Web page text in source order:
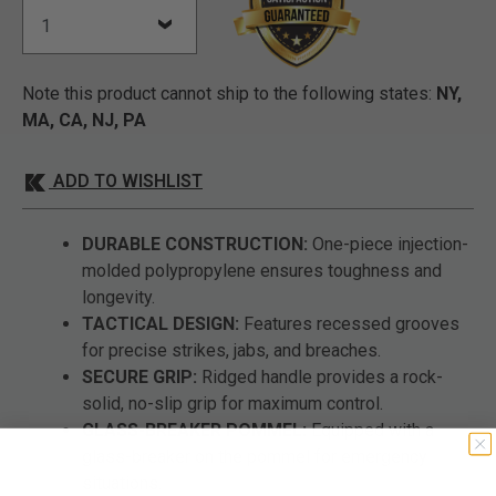
Note this product cannot ship to the following states: NY,
MA, CA, NJ, PA
ADD TO WISHLIST
DURABLE CONSTRUCTION: One-piece injection-
molded polypropylene ensures toughness and
longevity.
TACTICAL DESIGN: Features recessed grooves
for precise strikes, jabs, and breaches.
SECURE GRIP: Ridged handle provides a rock-
solid, no-slip grip for maximum control.
GLASS-BREAKER POMMEL:Equipped with a